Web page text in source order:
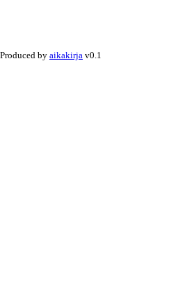
Produced by aikakirja v0.1